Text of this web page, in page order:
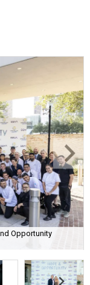
Opportunity